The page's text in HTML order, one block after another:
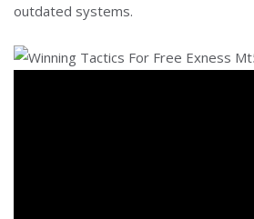
outdated systems.